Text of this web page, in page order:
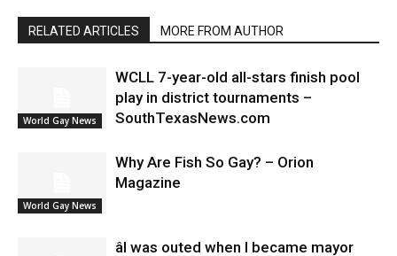
RELATED ARTICLES MORE FROM AUTHOR
World Gay News
WCLL 7-year-old all-stars finish pool
play in district tournaments –
SouthTexasNews.com
World Gay News
Why Are Fish So Gay? – Orion
Magazine
âI was outed when I became mayor